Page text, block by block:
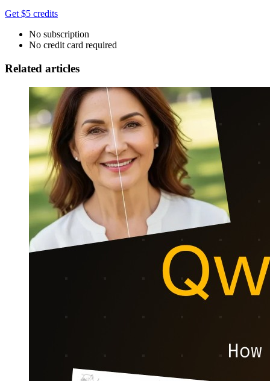
Get $5 credits
No subscription
No credit card required
Related articles